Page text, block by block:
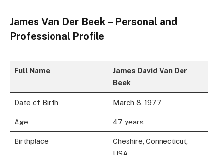
James Van Der Beek – Personal and
Professional Profile
Full Name
James David Van Der
Beek
Date of Birth March 8, 1977
Age 47 years
Birthplace
Cheshire, Connecticut,